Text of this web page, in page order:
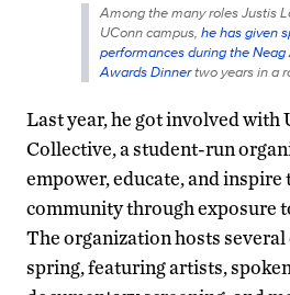
Among the many roles Justis
UConn campus, he has given
performances during the
Awards Dinnertwo years in a
Last year, he got involved with
Collective, a student-run
empower, educate, and inspire
community through exposure
The organization hosts several
spring, featuring artists,